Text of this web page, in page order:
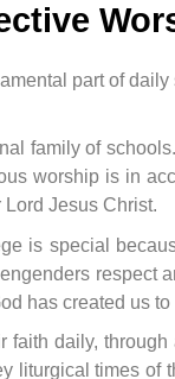
part of
family of
worship is in
Jesus Christ.
is special
respect
has created us to
daily,
liturgical times of